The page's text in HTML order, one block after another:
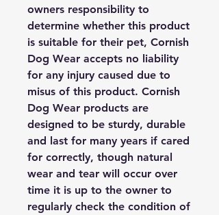
owners responsibility to
determine whether this product
is suitable for their pet, Cornish
Dog Wear accepts no liability
for any injury caused due to
misus of this product. Cornish
Dog Wear products are
designed to be sturdy, durable
and last for many years if cared
for correctly, though natural
wear and tear will occur over
time it is up to the owner to
regularly check the condition of